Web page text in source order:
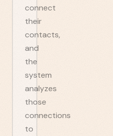
connect
their
contacts,
and
the
system
analyzes
those
connections
to